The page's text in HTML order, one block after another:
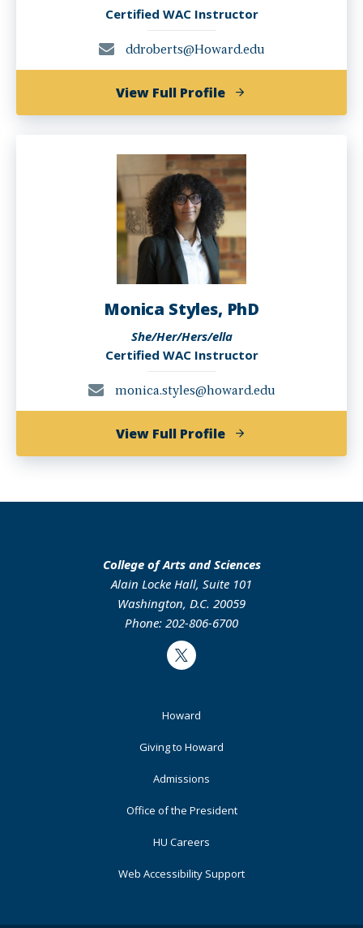
Certified WAC Instructor
ddroberts@Howard.edu
View Full Profileof
Debra
Roberts,
Ph.D.
Monica Styles, PhD
She/Her/Hers/ella
Certified WAC Instructor
monica.styles@howard.edu
View Full Profileof
Monica
College of Arts and Sciences
Alain Locke Hall, Suite 101
Washington, D.C. 20059
Phone: 202-806-6700
Twitter
Howard
Giving to Howard
Admissions
Office of the President
HU Careers
Web Accessibility Support